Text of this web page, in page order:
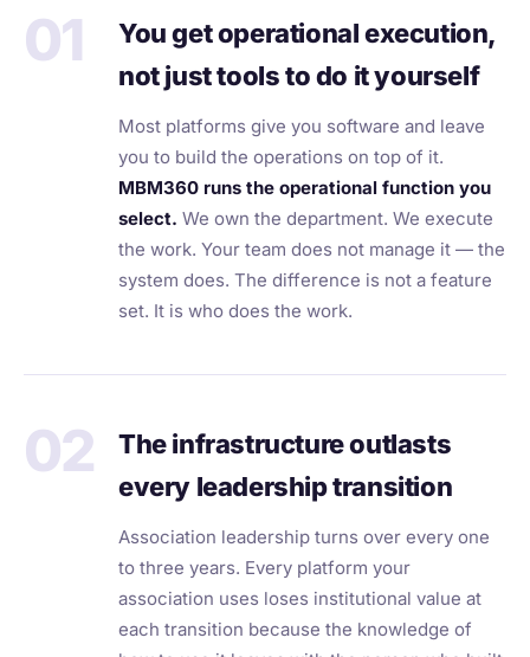
01
You get operational execution,
not just tools to do it yourself
Most platforms give you software and leave
you to build the operations on top of it.
MBM360 runs the operational function you
select. We own the department. We execute
the work. Your team does not manage it — the
system does. The difference is not a feature
set. It is who does the work.
02
The infrastructure outlasts
every leadership transition
Association leadership turns over every one
to three years. Every platform your
association uses loses institutional value at
each transition because the knowledge of